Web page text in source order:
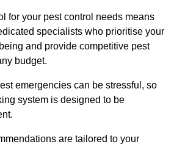
for your pest control needs means
specialists who prioritise your
and provide competitive pest
budget.
emergencies can be stressful, so
system is designed to be
are tailored to your